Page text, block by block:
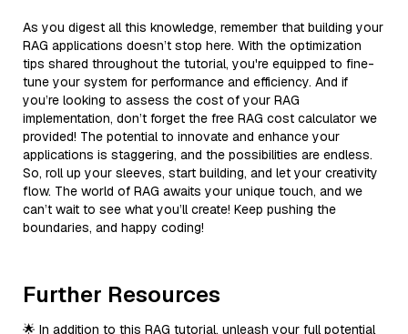
As you digest all this knowledge, remember that building your
RAG applications doesn’t stop here. With the optimization
tips shared throughout the tutorial, you're equipped to fine-
tune your system for performance and efficiency. And if
you’re looking to assess the cost of your RAG
implementation, don’t forget the free RAG cost calculator we
provided! The potential to innovate and enhance your
applications is staggering, and the possibilities are endless.
So, roll up your sleeves, start building, and let your creativity
flow. The world of RAG awaits your unique touch, and we
can’t wait to see what you’ll create! Keep pushing the
boundaries, and happy coding!
Further Resources
🌟 In addition to this RAG tutorial, unleash your full potential